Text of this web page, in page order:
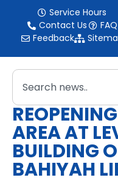
Service Hours
Contact Us
FAQ
Feedback
AREA AT
BUILDING
BAHIYAH